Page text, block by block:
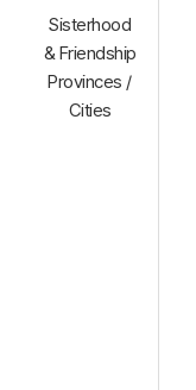
Sisterhood
& Friendship
Provinces /
Cities